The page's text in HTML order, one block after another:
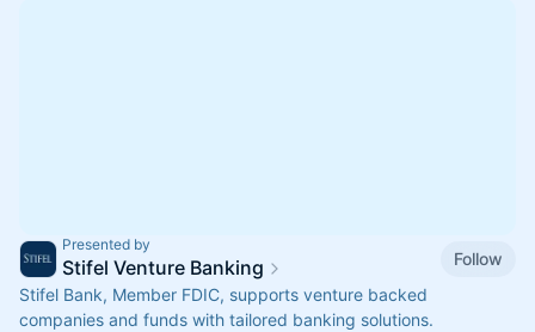
Presented by
Stifel Venture Banking
Follow
Stifel Bank, Member FDIC, supports venture backed
companies and funds with tailored banking solutions.